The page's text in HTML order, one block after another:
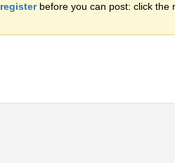
registerbefore you can post: click the